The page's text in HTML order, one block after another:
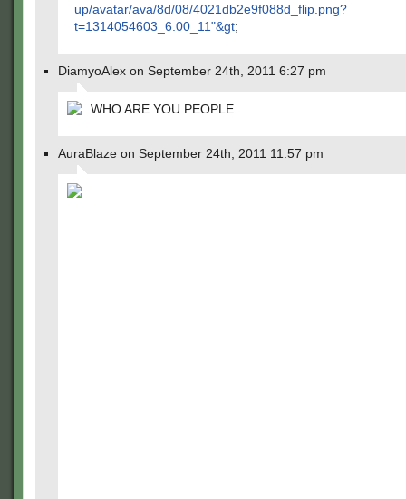
up/avatar/ava/8d/08/4021db2e9f088d_flip.png?
t=1314054603_6.00_11"&gt;
DiamyoAlex on September 24th, 2011 6:27 pm
WHO ARE YOU PEOPLE
AuraBlaze on September 24th, 2011 11:57 pm